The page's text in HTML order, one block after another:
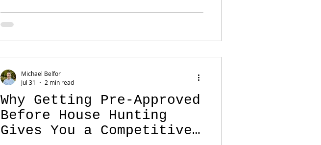
the Federal Reserve. The Fed voted to leave its policy
rate unchanged, but two officials dissented and
Why Getting Pre-Approved
Before House Hunting
Gives You a Competitive
Michael Belfor
Jul 31
2 min read